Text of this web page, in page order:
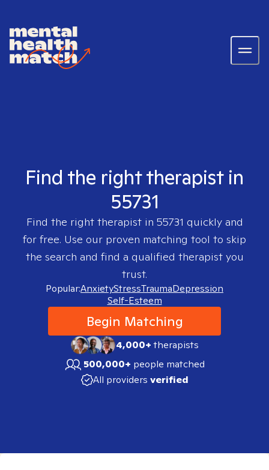
Find the right therapist in
55731
Find the right therapist in 55731 quickly and
for free. Use our proven matching tool to skip
the search and find a qualified therapist you
trust.
Popular:AnxietyStressTraumaDepression
Self-Esteem
Begin Matching
4,000+therapists
500,000+ people matched
All providers verified